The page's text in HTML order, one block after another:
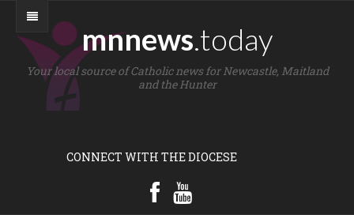
mnnews.today
Your local source of Catholic news for Newcastle, Maitland
and the Hunter
CONNECT WITH THE DIOCESE